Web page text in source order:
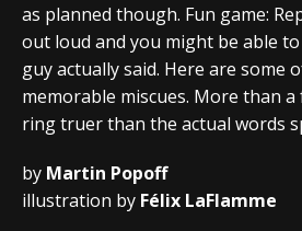
as planned though. Fun game:
out loud and you might be able
guy actually said. Here are some
memorable miscues. More than
ring truer than the actual words
by Martin Popoff
illustration by Félix LaFlamme